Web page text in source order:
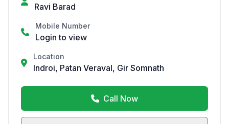
Ravi Barad
Mobile Number
Login to view
Location
Indroi, Patan Veraval, Gir Somnath
Call Now